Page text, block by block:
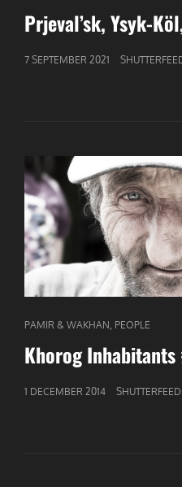
LINKS
Prjeval’sk, Ysyk-
GEPUBLICEERD
7 SEPTEMBER 2021
CAT
LINKS
PAMIR & WAKHAN PEOPLE
Khorog Inhabitants
GEPUBLICEERD
1 DECEMBER 2014 SHUTTERFEED